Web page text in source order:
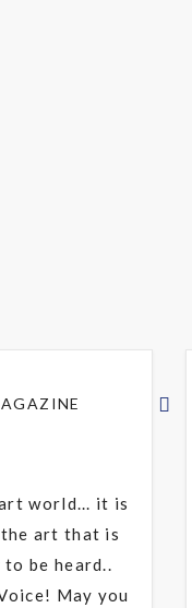
world... it is
art that is
be heard..
May you